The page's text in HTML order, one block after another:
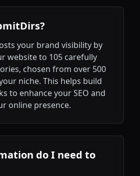
your brand visibility by
website to 105 carefully
chosen from over 500
niche. This helps build
to enhance your SEO and
online presence.
do I need to